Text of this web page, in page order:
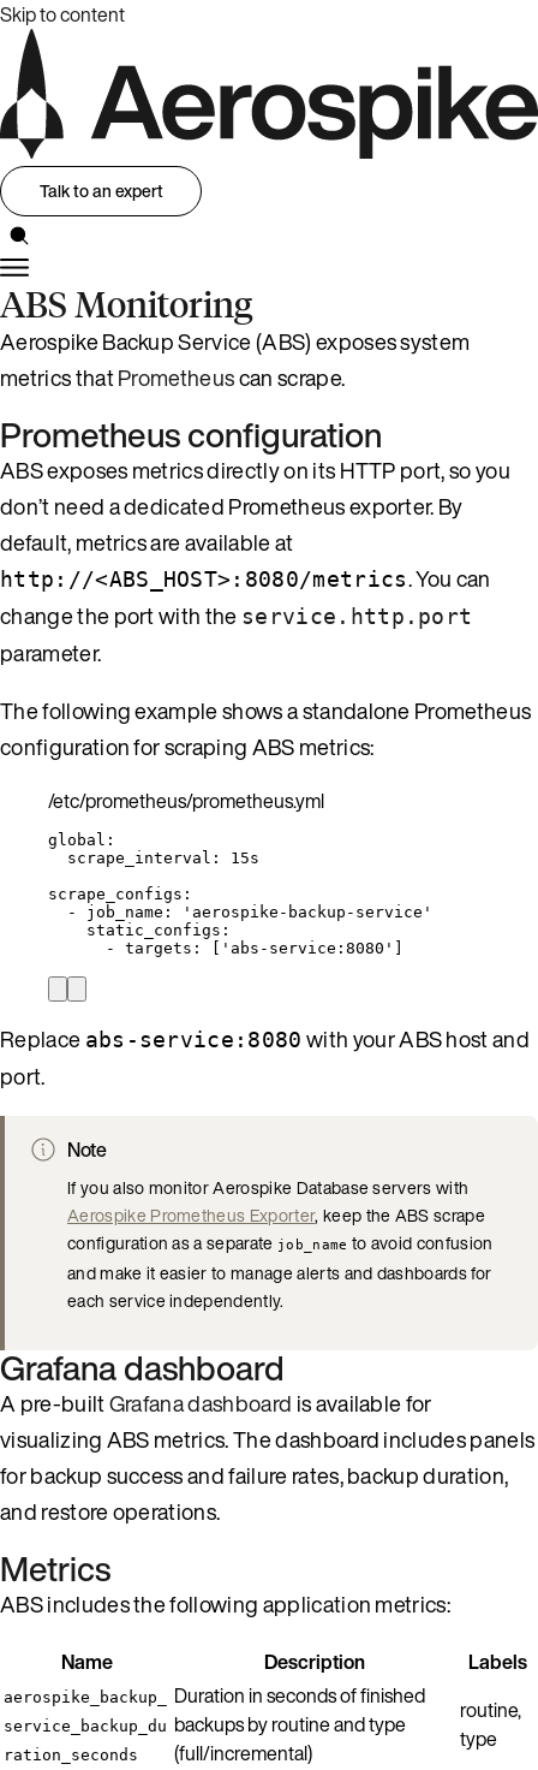
Skip to content
Talk to an expert
ABS Monitoring
Aerospike Backup Service (ABS) exposes system
metrics thatPrometheuscan scrape.
Prometheus configuration
ABS exposes metrics directly on its HTTP port, so you
don’t need a dedicated Prometheus exporter. By
default, metrics are available at
http://<ABS_HOST>:8080/metrics. You can
change the port with the service.http.port
parameter.
The following example shows a standalone Prometheus
configuration for scraping ABS metrics:
/etc/prometheus/prometheus.yml
global :
scrape_interval : 15s
scrape_configs :
- job_name : ' aerospike-backup-service '
static_configs :
- targets : [ ' abs-service:8080 '
Replace abs-service:8080 with your ABS host and
port.
Note
If you also monitor Aerospike Database servers with
Aerospike Prometheus Exporter, keep the ABS scrape
configuration as a separate job_name to avoid confusion
and make it easier to manage alerts and dashboards for
each service independently.
Grafana dashboard
A pre-builtGrafana dashboard is available for
visualizing ABS metrics. The dashboard includes panels
for backup success and failure rates, backup duration,
and restore operations.
Metrics
ABS includes the following application metrics:
Name Description Labels
aerospike_backup_
service_backup_du
ration_seconds
Duration in seconds of finished
backups by routine and type
(full/incremental)
routine,
type